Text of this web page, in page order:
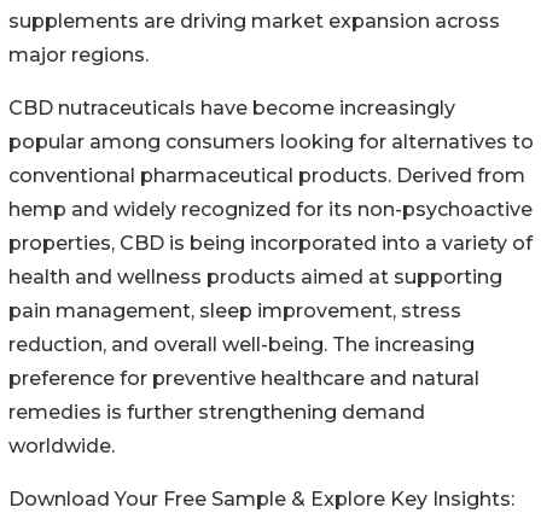
supplements are driving market expansion across
major regions.
CBD nutraceuticals have become increasingly
popular among consumers looking for alternatives to
conventional pharmaceutical products. Derived from
hemp and widely recognized for its non-psychoactive
properties, CBD is being incorporated into a variety of
health and wellness products aimed at supporting
pain management, sleep improvement, stress
reduction, and overall well-being. The increasing
preference for preventive healthcare and natural
remedies is further strengthening demand
worldwide.
Download Your Free Sample & Explore Key Insights: